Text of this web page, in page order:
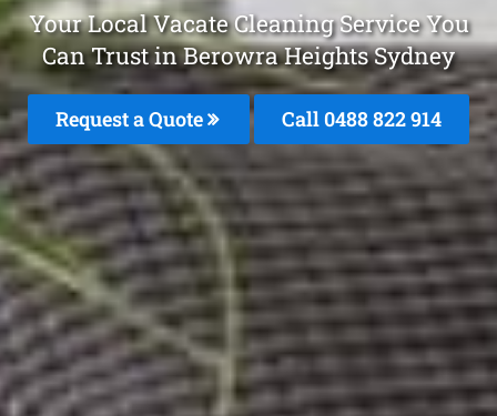
Your Local Vacate Cleaning Service You
Can Trust in Berowra Heights Sydney
Request a Quote Call 0488 822 914